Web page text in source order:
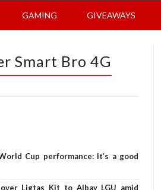
GAMING GIVEAWAYS
Smart Bro 4G
Cup performance: It’s a good
Ligtas Kit to Albay LGU amid